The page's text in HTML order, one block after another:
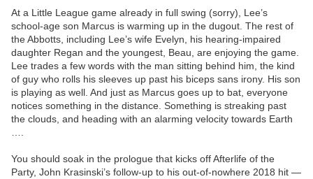
At a Little League game already in full swing (sorry), Lee’s
school-age son Marcus is warming up in the dugout. The rest of
the Abbotts, including Lee’s wife Evelyn, his hearing-impaired
daughter Regan and the youngest, Beau, are enjoying the game.
Lee trades a few words with the man sitting behind him, the kind
of guy who rolls his sleeves up past his biceps sans irony. His son
is playing as well. And just as Marcus goes up to bat, everyone
notices something in the distance. Something is streaking past
the clouds, and heading with an alarming velocity towards Earth
You should soak in the prologue that kicks off Afterlife of the
Party, John Krasinski’s follow-up to his out-of-nowhere 2018 hit —